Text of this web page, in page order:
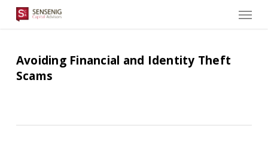
Skip
content
Menu
Avoiding Financial and Identity Theft
Scams